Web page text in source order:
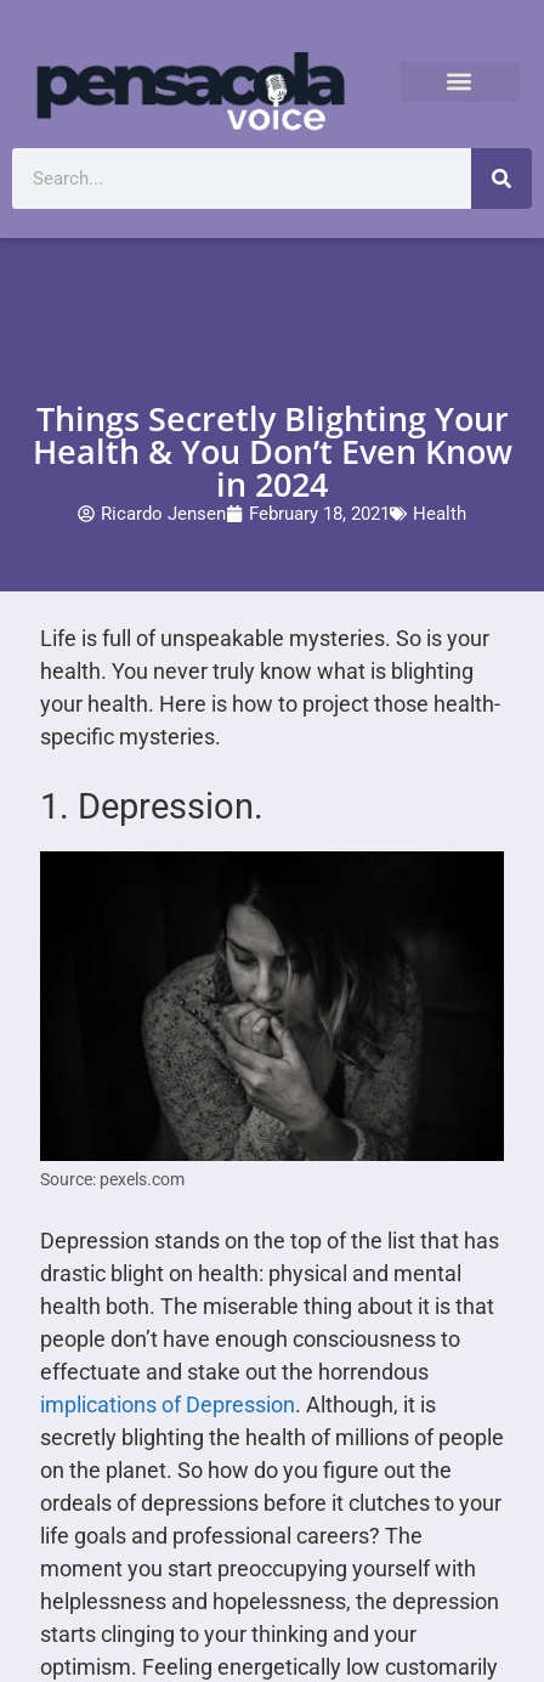
Things Secretly Blighting Your
Health & You Don’t Even Know
in 2024
Ricardo Jensen February 18, 2021 Health
Life is full of unspeakable mysteries. So is your
health. You never truly know what is blighting
your health. Here is how to project those health-
specific mysteries.
1. Depression.
Source: pexels.com
Depression stands on the top of the list that has
drastic blight on health: physical and mental
health both. The miserable thing about it is that
people don’t have enough consciousness to
effectuate and stake out the horrendous
implications of Depression. Although, it is
secretly blighting the health of millions of people
on the planet. So how do you figure out the
ordeals of depressions before it clutches to your
life goals and professional careers? The
moment you start preoccupying yourself with
helplessness and hopelessness, the depression
starts clinging to your thinking and your
optimism. Feeling energetically low customarily